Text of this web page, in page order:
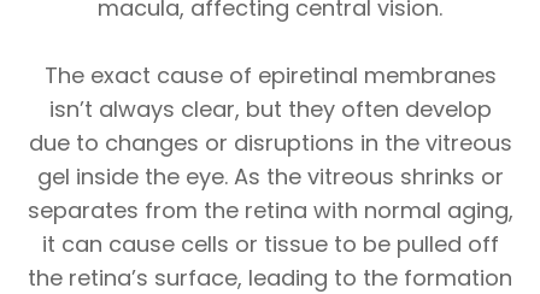
macula, affecting central vision.
The exact cause of epiretinal membranes
isn’t always clear, but they often develop
due to changes or disruptions in the vitreous
gel inside the eye. As the vitreous shrinks or
separates from the retina with normal aging,
it can cause cells or tissue to be pulled off
the retina’s surface, leading to the formation